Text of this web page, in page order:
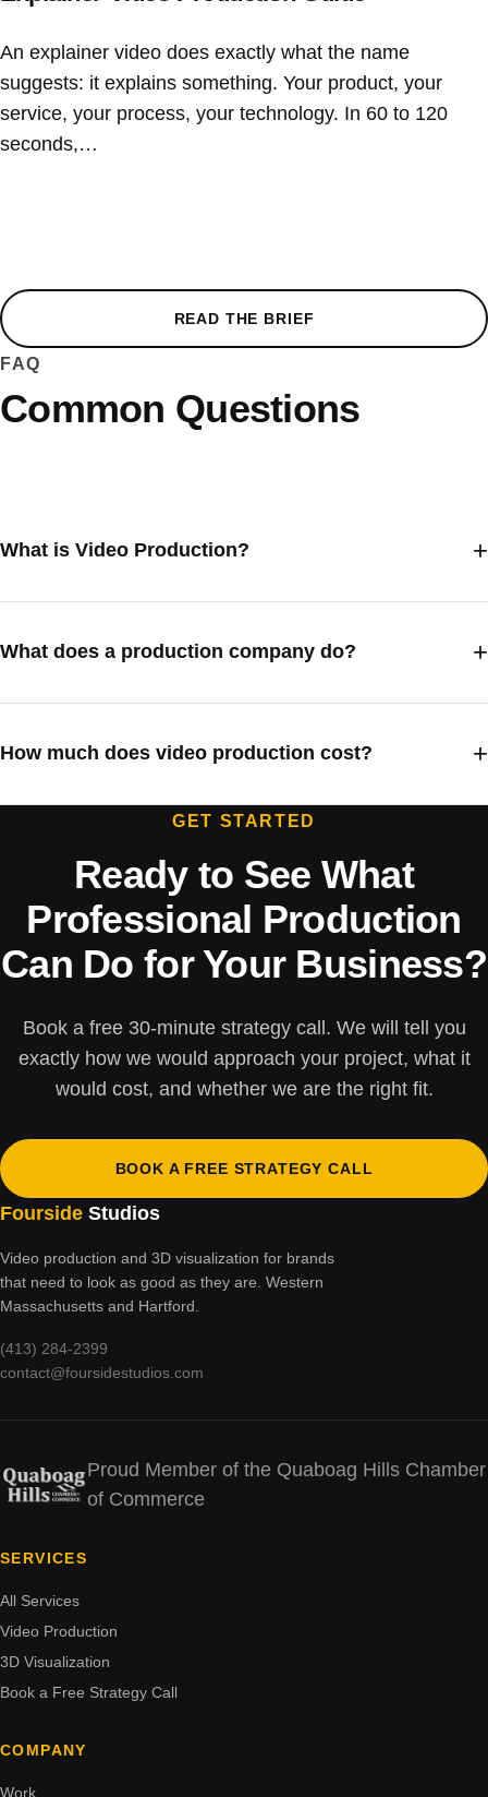
An explainer video does exactly what the name
suggests: it explains something. Your product, your
service, your process, your technology. In 60 to 120
seconds,…
READ THE BRIEF
FAQ
Common Questions
What is Video Production?
What does a production company do?
How much does video production cost?
GET STARTED
Ready to See What
Professional Production
Can Do for Your Business?
Book a free 30-minute strategy call. We will tell you
exactly how we would approach your project, what it
would cost, and whether we are the right fit.
BOOK A FREE STRATEGY CALL
Fourside Studios
Video production and 3D visualization for brands
that need to look as good as they are. Western
Massachusetts and Hartford.
(413) 284-2399
contact@foursidestudios.com
Proud Member of the Quaboag Hills Chamber
of Commerce
SERVICES
All Services
Video Production
3D Visualization
Book a Free Strategy Call
COMPANY
Work